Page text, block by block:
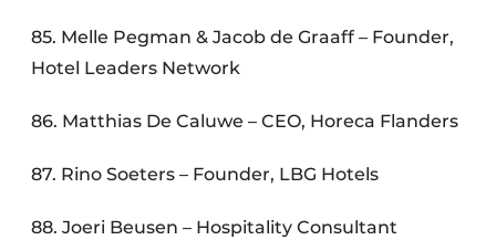
85. Melle Pegman & Jacob de Graaff – Founder,
Hotel Leaders Network
86. Matthias De Caluwe – CEO, Horeca Flanders
87. Rino Soeters – Founder, LBG Hotels
88. Joeri Beusen – Hospitality Consultant